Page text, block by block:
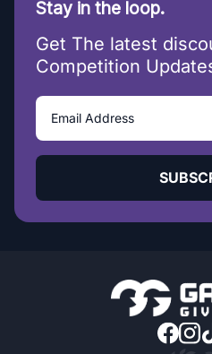
Stay in the loop.
Get The latest
Competition